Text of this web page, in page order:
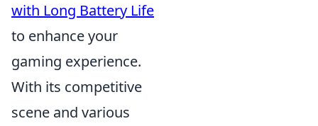
with Long Battery Life
to enhance your
gaming experience.
With its competitive
scene and various